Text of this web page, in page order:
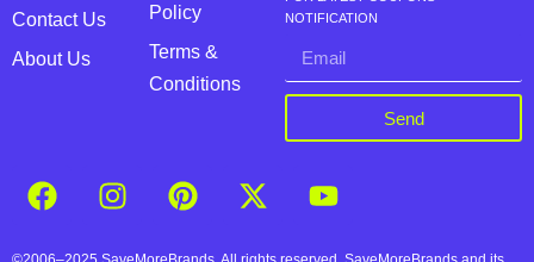
Contact Us
About Us
Policy
Terms &
Conditions
NOTIFICATION
Send